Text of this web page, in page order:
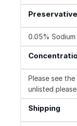
Preservative
0.05%
Please see
unlisted
Shipping